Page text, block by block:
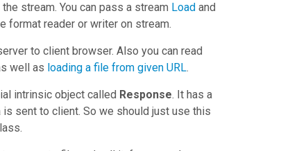
stream. You can pass a stream Load and
format reader or writer on stream.
to client browser. Also you can read
well as loading a file from given URL.
intrinsic object called Response. It has a
sent to client. So we should just use this